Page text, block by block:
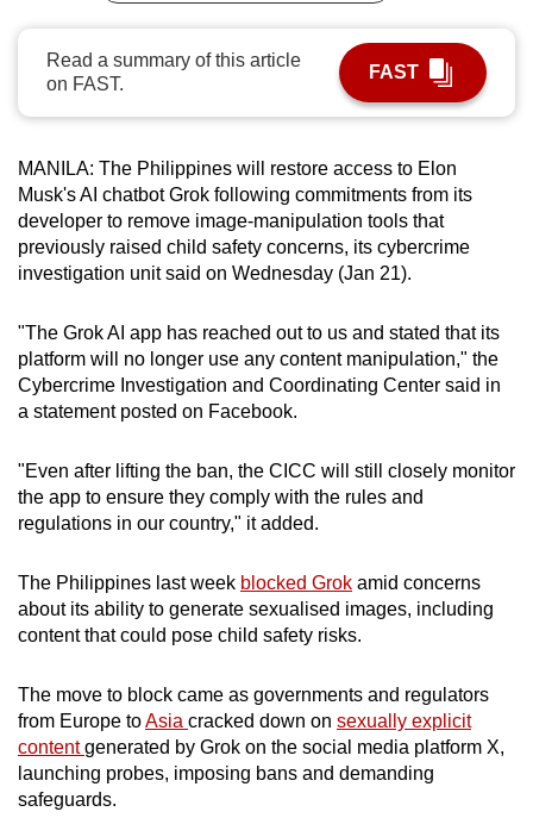
Read a summary of this article
on FAST.
FAST
MANILA: The Philippines will restore access to Elon
Musk's AI ⁠chatbot Grok following commitments from its
developer to remove image-manipulation tools that
previously raised child safety concerns, its cybercrime
investigation unit said on ‍Wednesday (Jan 21).
"The Grok AI ⁠app ‍has reached out to us and stated that its
platform ⁠will no longer use any content manipulation," ‍the
Cybercrime Investigation and Coordinating Center said in
a statement posted on Facebook.
"Even after lifting the ban, the CICC will still closely monitor
the app to ensure they ‌comply with the rules and
regulations in our country," ‍it ‌added.
The Philippines last week blocked Grok amid concerns
about its ability to generate sexualised images, including
content that could pose child safety risks.
The ‌move to block came as governments and regulators
from Europe toAsia cracked down on sexually explicit
contentgenerated by Grok on the social media platform X,
launching probes, imposing bans and demanding
safeguards.
can
possibly
be.
continue,
upgrade
to
a
supported
or,
the
experience,
download
the
app.
but
still
having
issues?
Contact